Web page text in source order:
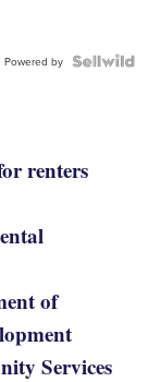
Powered by
renters
of
Services